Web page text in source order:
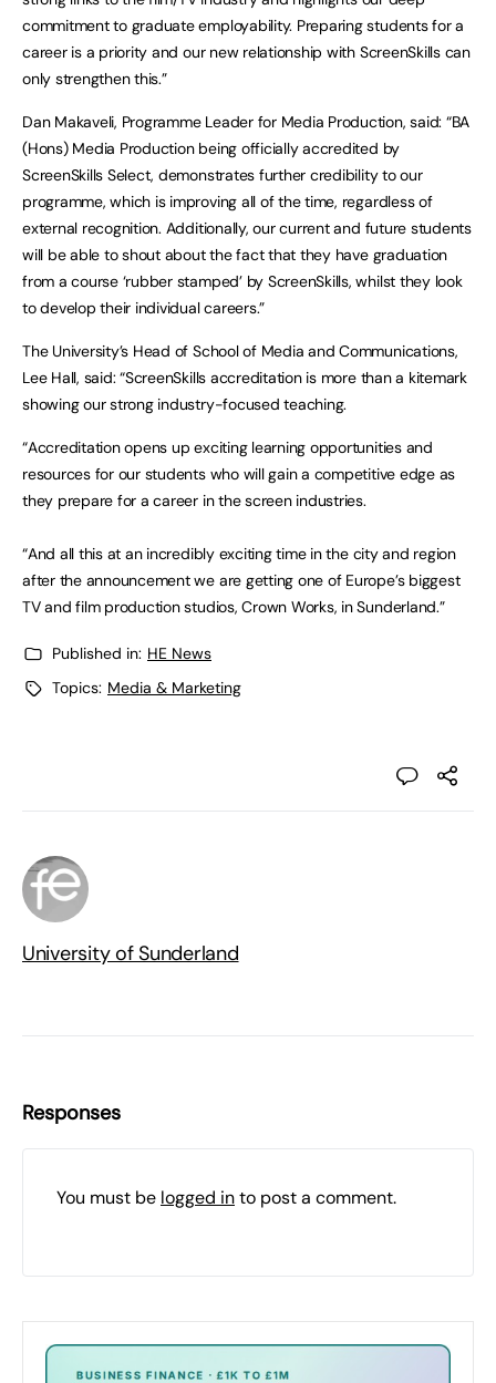
commitment to graduate employability. Preparing students for a
career is a priority and our new relationship with ScreenSkills can
only strengthen this.”
Dan Makaveli, Programme Leader for Media Production, said: “BA
(Hons) Media Production being officially accredited by
ScreenSkills Select, demonstrates further credibility to our
programme, which is improving all of the time, regardless of
external recognition. Additionally, our current and future students
will be able to shout about the fact that they have graduation
from a course ‘rubber stamped’ by ScreenSkills, whilst they look
to develop their individual careers.”
The University’s Head of School of Media and Communications,
Lee Hall, said: “ScreenSkills accreditation is more than a kitemark
showing our strong industry-focused teaching.
“Accreditation opens up exciting learning opportunities and
resources for our students who will gain a competitive edge as
they prepare for a career in the screen industries.
“And all this at an incredibly exciting time in the city and region
after the announcement we are getting one of Europe’s biggest
TV and film production studios, Crown Works, in Sunderland.”
Published in: HE News
Topics: Media & Marketing
University of Sunderland
Responses
You must be logged into post a comment.